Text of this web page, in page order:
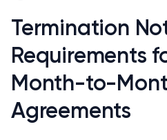
Termination
Requirements
Month-to-
Agreements